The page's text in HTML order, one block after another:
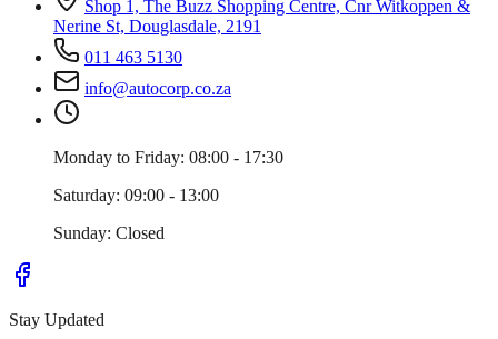
Shop 1, The Buzz Shopping Centre, Cnr Witkoppen &
Nerine St, Douglasdale, 2191
011 463 5130
info@autocorp.co.za
Monday to Friday: 08:00 - 17:30
Saturday: 09:00 - 13:00
Sunday: Closed
Stay Updated